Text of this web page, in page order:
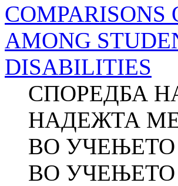
COMPARISONS
AMONG
DISABILITIES
СПОРЕДБА
НАДЕЖТА
ВО
ВО УЧЕЊЕТО